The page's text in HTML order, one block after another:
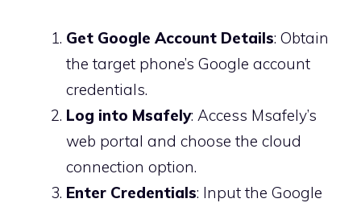
Get Google Account Details: Obtain
the target phone’s Google account
credentials.
Log into Msafely: Access Msafely’s
web portal and choose the cloud
connection option.
Enter Credentials: Input the Google